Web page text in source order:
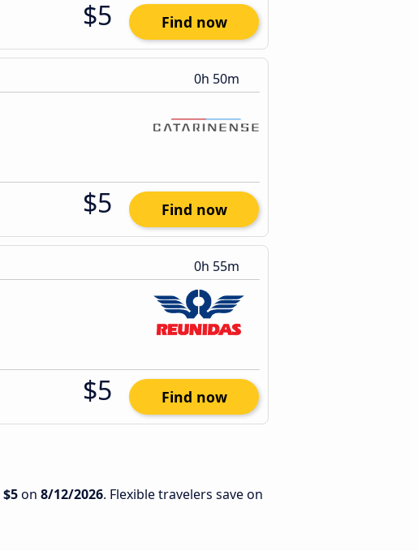
$5 Find now
0h 50m
$5 Find now
0h 55m
$5 Find now
$5on 8/12/2026. Flexible travelers save on